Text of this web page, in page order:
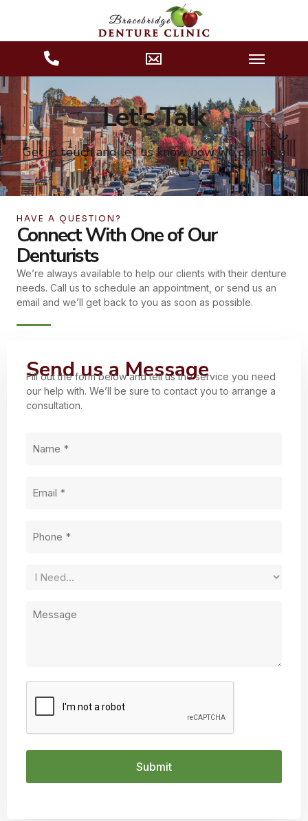
Let's Talk
Get in touch and let us know how we can help
HAVE A QUESTION?
Connect With One of Our
Denturists
We’re always available to help our clients with their denture
needs. Call us to schedule an appointment, or send us an
email and we’ll get back to you as soon as possible.
Send us a Message
Fill out the form below and tell us the service you need
our help with. We’ll be sure to contact you to arrange a
consultation.
Service
Untitled